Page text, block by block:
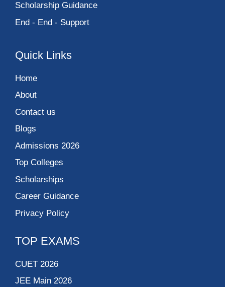
Scholarship Guidance
End - End - Support
Quick Links
Home
About
Contact us
Blogs
Admissions 2026
Top Colleges
Scholarships
Career Guidance
Privacy Policy
TOP EXAMS
CUET 2026
JEE Main 2026